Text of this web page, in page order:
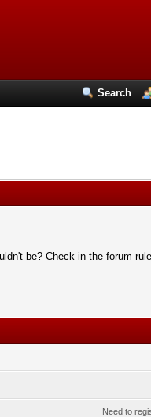
Search
be? Check in the forum
Need to